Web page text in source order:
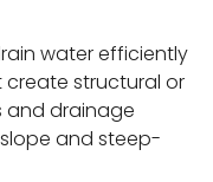
water efficiently
structural or
and drainage
and steep-